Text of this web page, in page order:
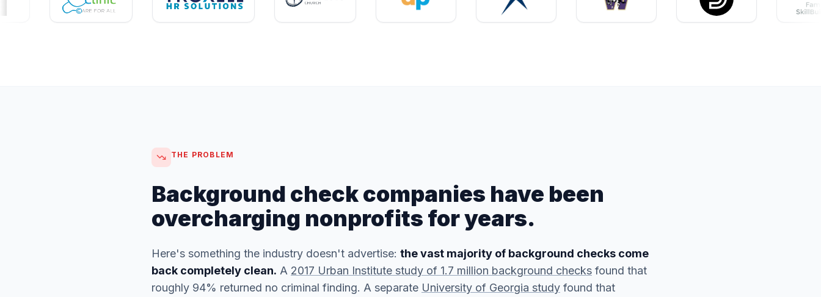
THE PROBLEM
Background check companies have been
overcharging nonprofits for years.
Here's something the industry doesn't advertise: the vast majority of background checks come
back completely clean. A 2017 Urban Institute study of 1.7 million background checks found that
roughly 94% returned no criminal finding. A separate University of Georgia study found that